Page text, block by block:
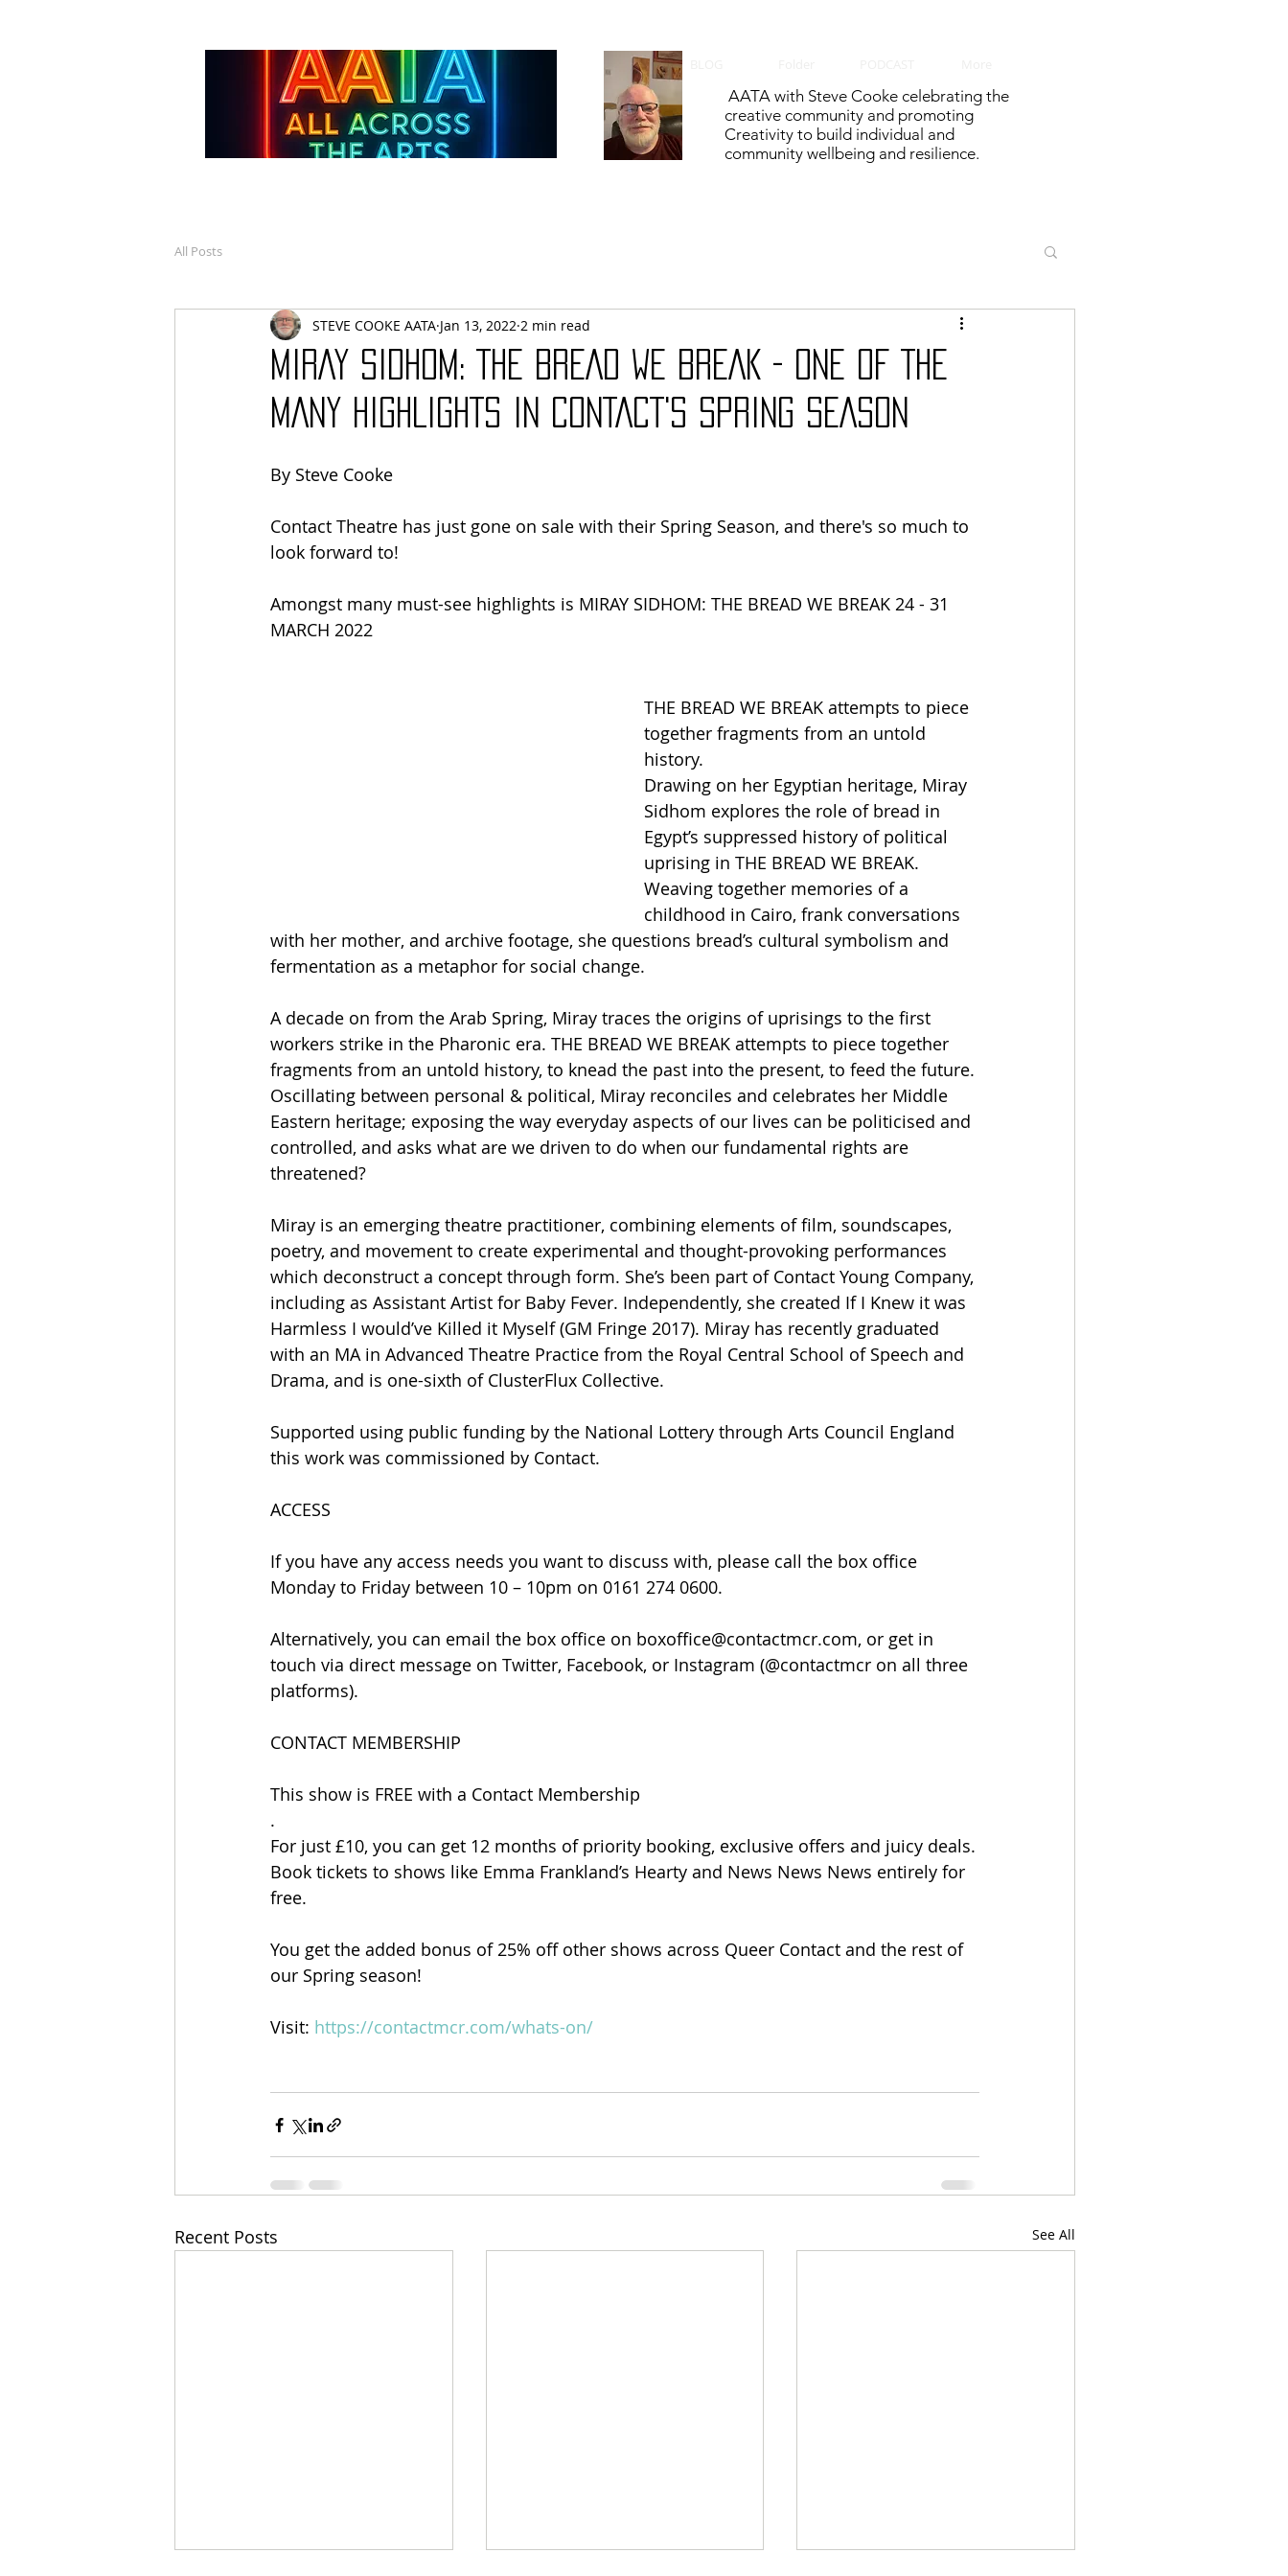
AATA with Steve Cooke celebrating the
creative community and promoting
Creativity to build individual and
community wellbeing and resilience.
All Posts
MIRAY SIDHOM: THE BREAD WE BREAK - ONE OF THE
MANY HIGHLIGHTS IN CONTACT'S SPRING SEASON
STEVE COOKE AATA Jan 13, 2022 2 min read
By Steve Cooke
Contact Theatre has just gone on sale with their Spring Season, and there's so much to
look forward to!
Amongst many must-see highlights is MIRAY SIDHOM: THE BREAD WE BREAK 24 - 31
MARCH 2022
THE BREAD WE BREAK attempts to piece
together fragments from an untold
history.
Drawing on her Egyptian heritage, Miray
Sidhom explores the role of bread in
Egypt’s suppressed history of political
uprising in THE BREAD WE BREAK.
Weaving together memories of a
childhood in Cairo, frank conversations
with her mother, and archive footage, she questions bread’s cultural symbolism and
fermentation as a metaphor for social change.
A decade on from the Arab Spring, Miray traces the origins of uprisings to the first
workers strike in the Pharonic era. THE BREAD WE BREAK attempts to piece together
fragments from an untold history, to knead the past into the present, to feed the future.
Oscillating between personal & political, Miray reconciles and celebrates her Middle
Eastern heritage; exposing the way everyday aspects of our lives can be politicised and
controlled, and asks what are we driven to do when our fundamental rights are
threatened?
Miray is an emerging theatre practitioner, combining elements of film, soundscapes,
poetry, and movement to create experimental and thought-provoking performances
which deconstruct a concept through form. She’s been part of Contact Young Company,
including as Assistant Artist for Baby Fever. Independently, she created If I Knew it was
Harmless I would’ve Killed it Myself (GM Fringe 2017). Miray has recently graduated
with an MA in Advanced Theatre Practice from the Royal Central School of Speech and
Drama, and is one-sixth of ClusterFlux Collective.
Supported using public funding by the National Lottery through Arts Council England
this work was commissioned by Contact.
ACCESS
If you have any access needs you want to discuss with, please call the box office
Monday to Friday between 10 – 10pm on 0161 274 0600.
Alternatively, you can email the box office on boxoffice@contactmcr.com, or get in
touch via direct message on Twitter, Facebook, or Instagram (@contactmcr on all three
platforms).
CONTACT MEMBERSHIP
This show is FREE with a Contact Membership
.
For just £10, you can get 12 months of priority booking, exclusive offers and juicy deals.
Book tickets to shows like Emma Frankland’s Hearty and News News News entirely for
free.
You get the added bonus of 25% off other shows across Queer Contact and the rest of
our Spring season!
Visit: https://contactmcr.com/whats-on/
Recent Posts See All